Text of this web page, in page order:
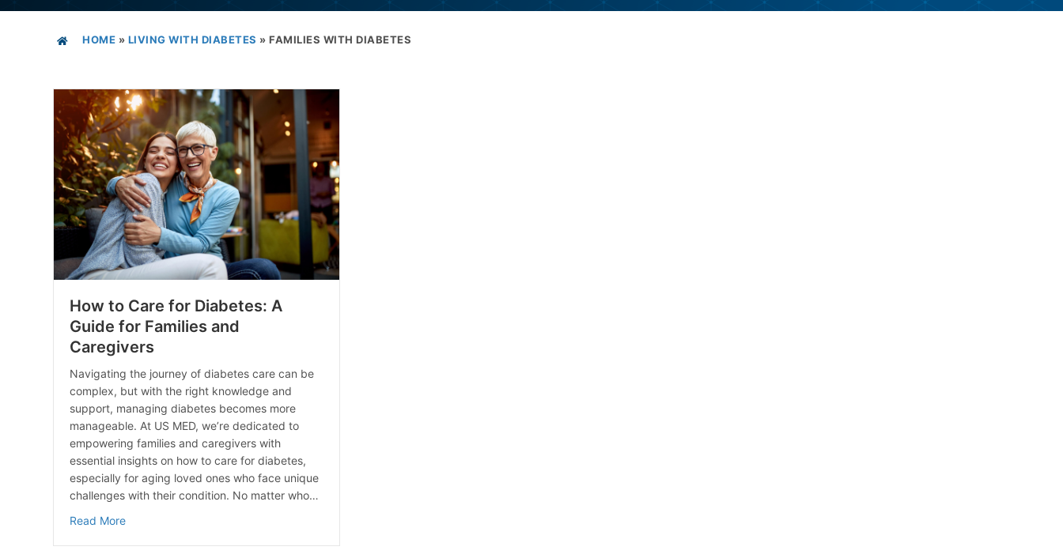
HOME » LIVING WITH DIABETES » FAMILIES WITH DIABETES
How to Care for Diabetes: A
Guide for Families and
Caregivers
Navigating the journey of diabetes care can be
complex, but with the right knowledge and
support, managing diabetes becomes more
manageable. At US MED, we’re dedicated to
empowering families and caregivers with
essential insights on how to care for diabetes,
especially for aging loved ones who face unique
challenges with their condition. No matter who…
Read Moreabout How to Care for Diabetes: A Guide for Families and Caregivers